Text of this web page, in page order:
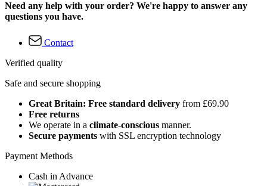
Need any help with your order? We're happy to answer any
questions you have.
Contact
Verified quality
Safe and secure shopping
Great Britain: Free standard delivery from £69.90
Free returns
We operate in a climate-conscious manner.
Secure payments with SSL encryption technology
Payment Methods
Cash in Advance